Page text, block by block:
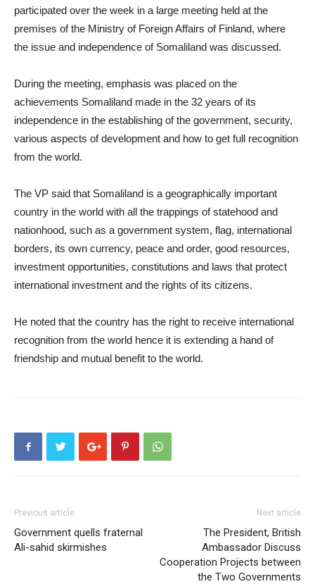
participated over the week in a large meeting held at the
premises of the Ministry of Foreign Affairs of Finland, where
the issue and independence of Somaliland was discussed.
During the meeting, emphasis was placed on the
achievements Somaliland made in the 32 years of its
independence in the establishing of the government, security,
various aspects of development and how to get full recognition
from the world.
The VP said that Somaliland is a geographically important
country in the world with all the trappings of statehood and
nationhood, such as a government system, flag, international
borders, its own currency, peace and order, good resources,
investment opportunities, constitutions and laws that protect
international investment and the rights of its citizens.
He noted that the country has the right to receive international
recognition from the world hence it is extending a hand of
friendship and mutual benefit to the world.
Previous article
Government quells fraternal
Ali-sahid skirmishes
Next article
The President, British
Ambassador Discuss
Cooperation Projects between
the Two Governments